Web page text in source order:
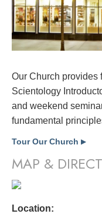
Our Church provides
Scientology
and weekend
fundamental
Tour Our Church ▶
MAP &
Location: